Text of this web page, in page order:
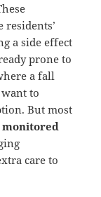
a side effect
prone to
a fall
to
But most
monitored
care to